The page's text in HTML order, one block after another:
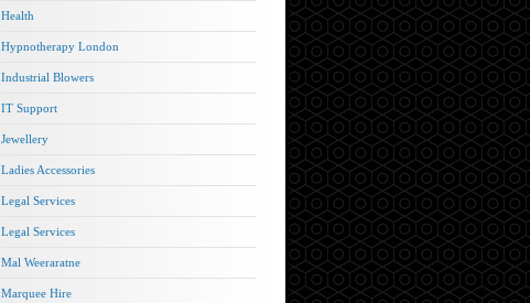
Health
Hypnotherapy London
Industrial Blowers
IT Support
Jewellery
Ladies Accessories
Legal Services
Legal Services
Mal Weeraratne
Marquee Hire